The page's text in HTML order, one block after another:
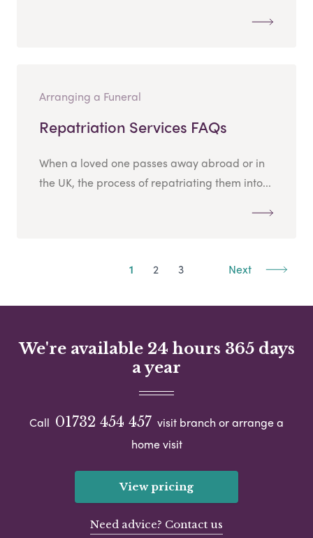
Arranging a Funeral
Repatriation Services FAQs
When a loved one passes away abroad or in
the UK, the process of repatriating them into...
1 2 3 Next
We're available 24 hours 365 days
a year
Call 01732 454 457 visit branch or arrange a
home visit
View pricing
Need advice? Contact us